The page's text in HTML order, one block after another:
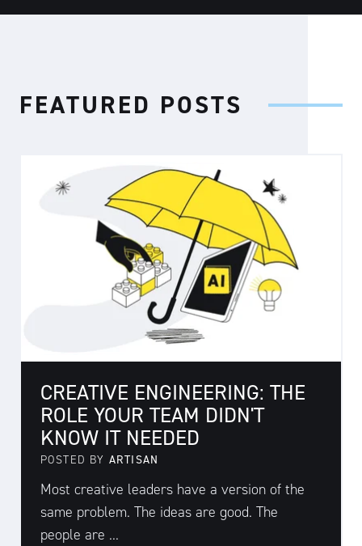
FEATURED POSTS
CREATIVE ENGINEERING: THE
ROLE YOUR TEAM DIDN'T
KNOW IT NEEDED
POSTED BY ARTISAN
Most creative leaders have a version of the
same problem. The ideas are good. The
people are ...